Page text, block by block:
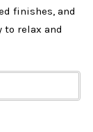
finishes, and
relax and
features, a